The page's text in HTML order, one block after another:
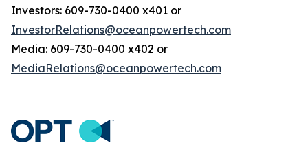
Investors: 609-730-0400 x401 or
InvestorRelations@oceanpowertech.com
Media: 609-730-0400 x402 or
MediaRelations@oceanpowertech.com